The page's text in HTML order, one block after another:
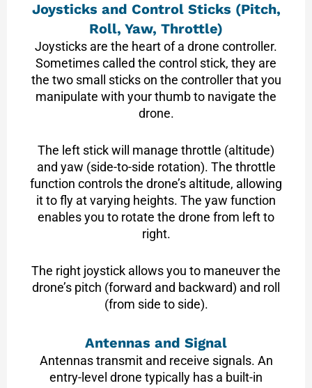
Joysticks and Control Sticks (Pitch,
Roll, Yaw, Throttle)
Joysticks are the heart of a drone controller.
Sometimes called the control stick, they are
the two small sticks on the controller that you
manipulate with your thumb to navigate the
drone.
The left stick will manage throttle (altitude)
and yaw (side-to-side rotation). The throttle
function controls the drone’s altitude, allowing
it to fly at varying heights. The yaw function
enables you to rotate the drone from left to
right.
The right joystick allows you to maneuver the
drone’s pitch (forward and backward) and roll
(from side to side).
Antennas and Signal
Antennas transmit and receive signals. An
entry-level drone typically has a built-in